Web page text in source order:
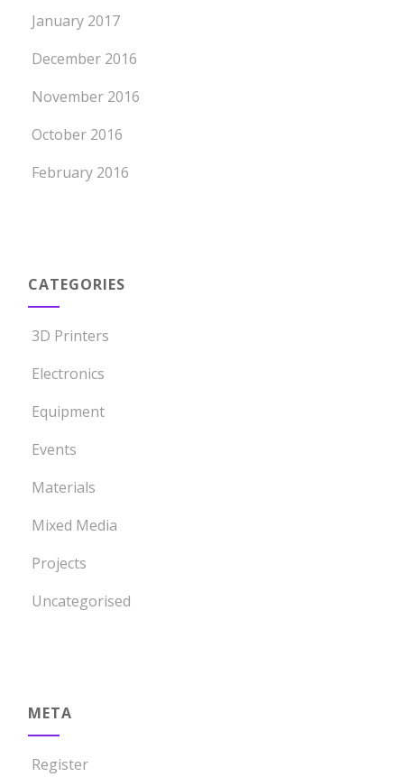
January 2017
December 2016
November 2016
October 2016
February 2016
CATEGORIES
3D Printers
Electronics
Equipment
Events
Materials
Mixed Media
Projects
Uncategorised
META
Register